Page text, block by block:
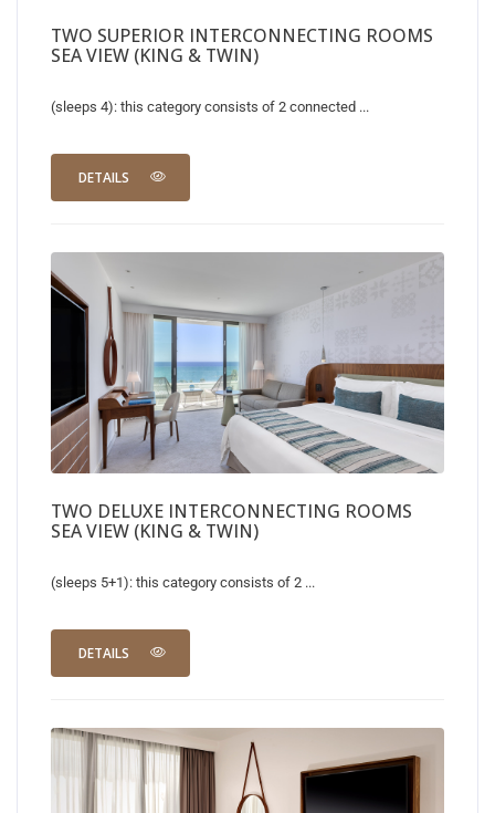
TWO SUPERIOR INTERCONNECTING ROOMS
SEA VIEW (KING & TWIN)
(sleeps 4): this category consists of 2 connected ...
DETAILS
TWO DELUXE INTERCONNECTING ROOMS
SEA VIEW (KING & TWIN)
(sleeps 5+1): this category consists of 2 ...
DETAILS